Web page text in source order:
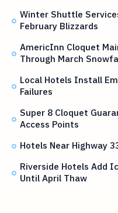
Winter Shuttle
February Blizzards
AmericInn Cloquet
Through March
Local Hotels Install
Failures
Super 8 Cloquet
Access Points
Hotels Near Highway
Riverside Hotels Add
Until April Thaw